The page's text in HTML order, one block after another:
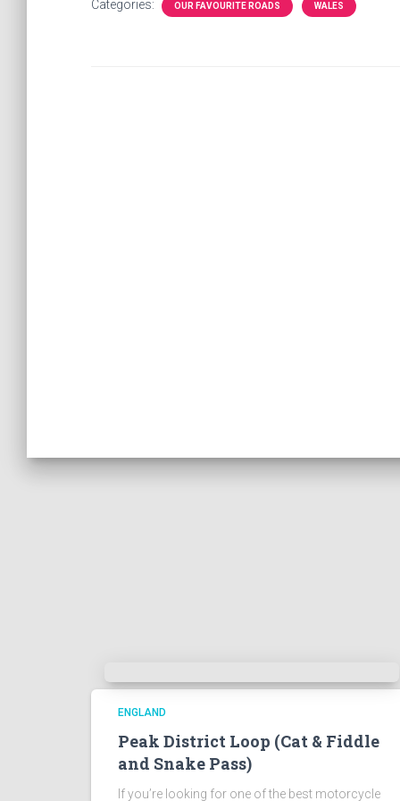
Categories: OUR FAVOURITE ROADS WALES
ENGLAND
Peak District Loop (Cat & Fiddle
and Snake Pass)
If you’re looking for one of the best motorcycle